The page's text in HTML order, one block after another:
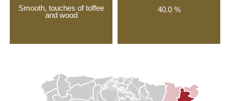
Smooth, touches of toffee
and wood
40.0 %